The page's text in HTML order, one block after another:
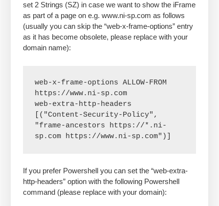
set 2 Strings (SZ) in case we want to show the iFrame
as part of a page on e.g. www.ni-sp.com as follows
(usually you can skip the “web-x-frame-options” entry
as it has become obsolete, please replace with your
domain name):
web-x-frame-options ALLOW-FROM
https://www.ni-sp.com
web-extra-http-headers
[("Content-Security-Policy",
"frame-ancestors https://*.ni-
sp.com https://www.ni-sp.com")]
If you prefer Powershell you can set the “web-extra-
http-headers” option with the following Powershell
command (please replace with your domain):